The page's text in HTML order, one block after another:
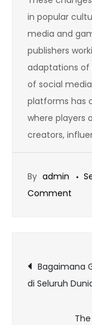
in popular
media and
publishers
adaptations of
of social
platforms has
where players
creators,
By admin
Comment
Post
Bagaimana
di Seluruh